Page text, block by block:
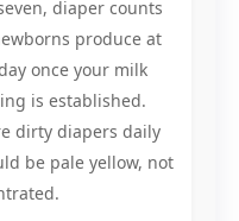
diaper counts
produce at
once your milk
is established.
dirty diapers daily
be pale yellow, not